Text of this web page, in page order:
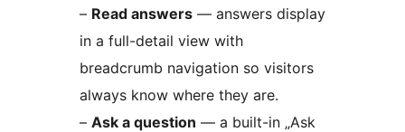
– Read answers — answers display
in a full-detail view with
breadcrumb navigation so visitors
always know where they are.
– Ask a question — a built-in „Ask